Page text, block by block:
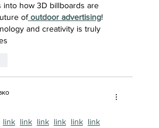
into how 3D billboards are
of outdoor advertising!
and creativity is truly
link link link link link link